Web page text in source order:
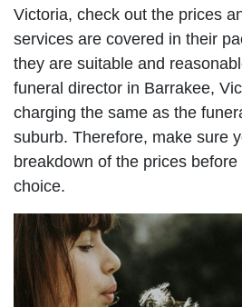
Victoria, check out the prices
services are covered in their
they are suitable and
funeral director in Barrakee,
charging the same as the
suburb. Therefore, make sure
breakdown of the prices
choice.